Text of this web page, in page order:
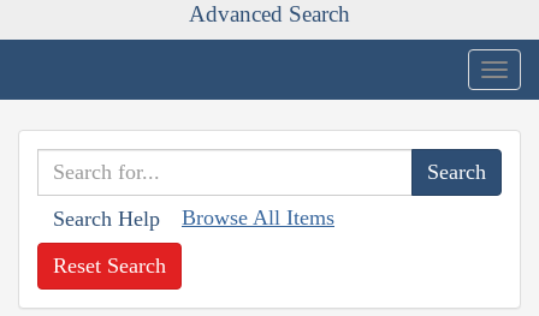
Advanced Search
Search Help Browse All Items
Reset Search